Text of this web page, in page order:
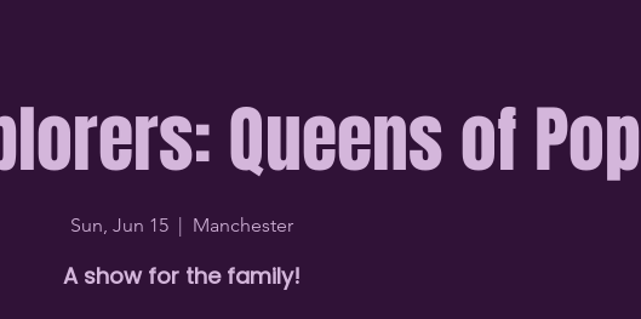
Queens of Pop
Sun, Jun 15
  |
Manchester
A show for the family!